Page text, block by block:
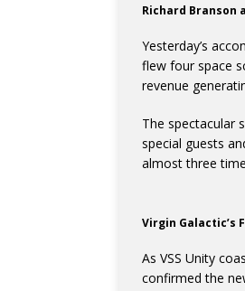
Richard Branson
Yesterday’s
flew four space
revenue
The spectacular
special guests
almost three
Virgin Galactic’s
As VSS Unity
confirmed the